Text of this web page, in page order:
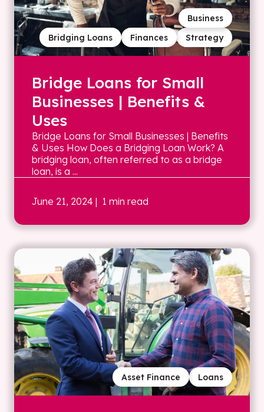
Strategy
Finances
Bridging Loans
Business
Bridge Loans for Small
Businesses | Benefits &
Uses
Bridge Loans for Small Businesses | Benefits
& Uses How Does a Bridging Loan Work? A
bridging loan, often referred to as a bridge
loan, is a ...
June 21, 2024 | 1 min read
Loans
Asset Finance